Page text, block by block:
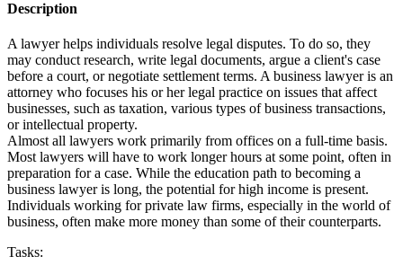
Description
A lawyer helps individuals resolve legal disputes. To do so, they
may conduct research, write legal documents, argue a client's case
before a court, or negotiate settlement terms. A business lawyer is an
attorney who focuses his or her legal practice on issues that affect
businesses, such as taxation, various types of business transactions,
or intellectual property.
Almost all lawyers work primarily from offices on a full-time basis.
Most lawyers will have to work longer hours at some point, often in
preparation for a case. While the education path to becoming a
business lawyer is long, the potential for high income is present.
Individuals working for private law firms, especially in the world of
business, often make more money than some of their counterparts.
Tasks: